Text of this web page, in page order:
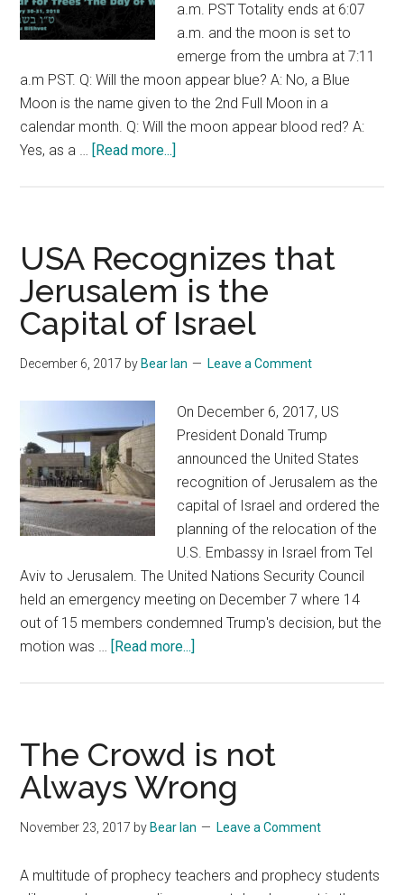
a.m. PST Totality ends at 6:07
a.m. and the moon is set to
emerge from the umbra at 7:11
a.m PST. Q: Will the moon appear blue? A: No, a Blue
Moon is the name given to the 2nd Full Moon in a
calendar month. Q: Will the moon appear blood red? A:
Yes, as a … [Read more...]
Blood
Super
Moon
the
Last
Sign?
USA Recognizes that
Jerusalem is the
Capital of Israel
December 6, 2017 by Bear Ian Leave a Comment
On December 6, 2017, US
President Donald Trump
announced the United States
recognition of Jerusalem as the
capital of Israel and ordered the
planning of the relocation of the
U.S. Embassy in Israel from Tel
Aviv to Jerusalem. The United Nations Security Council
held an emergency meeting on December 7 where 14
out of 15 members condemned Trump's decision, but the
motion was … [Read more...]
Jerusalem
is
the
Capital
of
The Crowd is not
Always Wrong
November 23, 2017 by Bear Ian Leave a Comment
A multitude of prophecy teachers and prophecy students